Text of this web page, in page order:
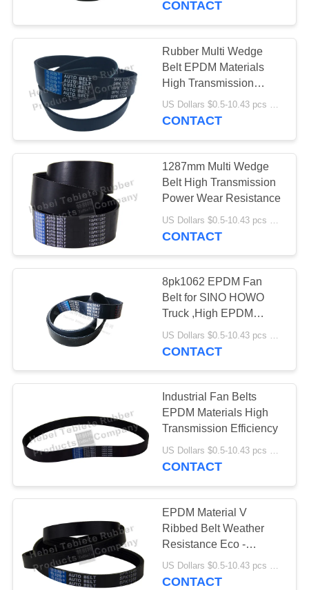
CONTACT
Rubber Multi Wedge
Belt EPDM Materials
High Transmission
Power
US Dollars $0.5-10.43 pcs MOQ:50 piecs
CONTACT
1287mm Multi Wedge
Belt High Transmission
Power Wear Resistance
CONTACT
8pk1062 EPDM Fan
Belt for SINO HOWO
Truck ,High EPDM
Quality Cogged V Belt
612600020251
US Dollars $0.5-10.43 pcs MOQ:50 pieces
CONTACT
Industrial Fan Belts
EPDM Materials High
Transmission Efficiency
US Dollars $0.5-10.43 pcs MOQ:50 pieces
CONTACT
EPDM Material V
Ribbed Belt Weather
Resistance Eco -
Friendly Feature
US Dollars $0.5-10.43 pcs MOQ:50 pieces
CONTACT